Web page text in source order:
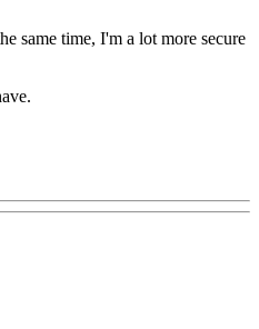
same time, I'm a lot more secure